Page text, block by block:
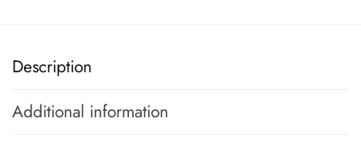
Description
Additional information